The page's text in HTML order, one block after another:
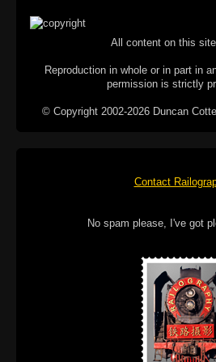
All content on this
Reproduction in whole or in part in
permission is strictly
© Copyright 2002-2026 Duncan
Contact
No spam please, I've got